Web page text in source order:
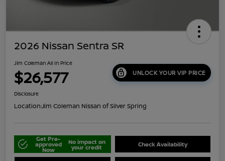
2026 Nissan Sentra SR
Jim Coleman All In Price
$26,577 UNLOCK YOUR VIP PRICE
Disclosure
Location:Jim Coleman Nissan of Silver Spring
Get Pre-
approved
Now
No impact on
your credit Check Availability